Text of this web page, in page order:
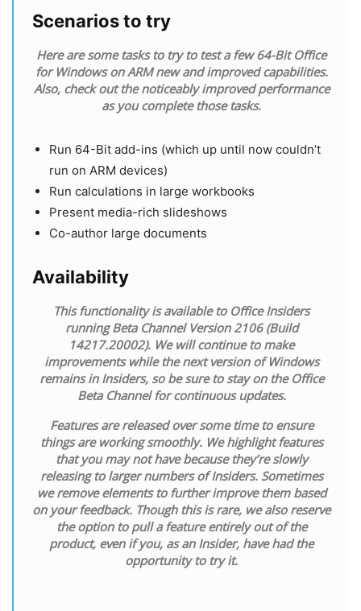
Scenarios to try
Here are some tasks to try to test a few 64-Bit Office
for Windows on ARM new and improved capabilities.
Also, check out the noticeably improved performance
as you complete those tasks.
Run 64-Bit add-ins (which up until now couldn’t
run on ARM devices)
Run calculations in large workbooks
Present media-rich slideshows
Co-author large documents
Availability
This functionality is available to Office Insiders
running Beta Channel Version 2106 (Build
14217.20002). We will continue to make
improvements while the next version of Windows
remains in Insiders, so be sure to stay on the Office
Beta Channel for continuous updates.
Features are released over some time to ensure
things are working smoothly. We highlight features
that you may not have because they’re slowly
releasing to larger numbers of Insiders. Sometimes
we remove elements to further improve them based
on your feedback. Though this is rare, we also reserve
the option to pull a feature entirely out of the
product, even if you, as an Insider, have had the
opportunity to try it.